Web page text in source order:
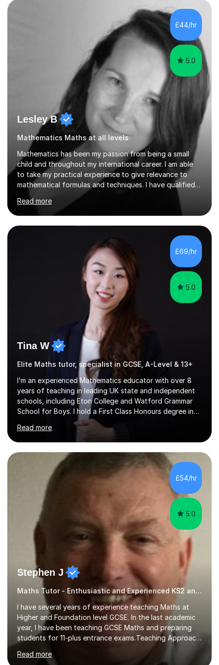
independent study skills please consider summer
am working with do not have the skills in order to
attempt independent study....
£44/hr
5.0
Lesley B
Mathematics Maths at all levels
Mathematics has been my passion from being a small
child and throughout my international career. I am able
to take my practical experience to give relevance to
mathematical formulas and techniques. I have qualified
as a secondary school teacher in Mathematics but very
happy to work with a range of students who are
struggling to get to grips with mathematics.My
qualifications include a PGCE in Secondary Mathematics
with QTS,a PhD in Acoustics and a first class honours
degree in Mathematics with applied mathematics and
mathematical physics from Imperial College in London. I
have worked with my own...
Read more
£69/hr
5.0
Tina W
Elite Maths tutor, specialist in GCSE, A-Level & 13+
I’m an experienced Mathematics educator with over 8
years of teaching in leading UK state and independent
schools, including Eton College and Watford Grammar
School for Boys. I hold a First Class Honours degree in
Mathematics and Chemistry, a First Class BEd in
Education, and I’m currently completing an MA in
Educational Leadership at UCL’s Institute of Education
— a world-leading centre for education research and
including Edexcel, OCR, and Cambridge International,
specialising in GCSE, IGCSE, A-Level Maths (Pure and
Applied), and Further Mathema...
Read more
£54/hr
5.0
Stephen J
Maths Tutor - Enthusiastic and Experienced KS2 and KS3 Specialist
I have several years of experience teaching Maths at
Higher and Foundation level GCSE. In the last academic
year, I have been teaching GCSE Maths and preparing
students for 11-plus entrance exams.Teaching ApproachI
consider that my sessions are delivered in a fun way and
in a multi-sensory delivery style which benefits different
Read more